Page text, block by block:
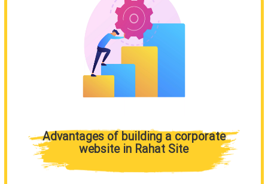
Advantages of building a corporate
website in Rahat Site